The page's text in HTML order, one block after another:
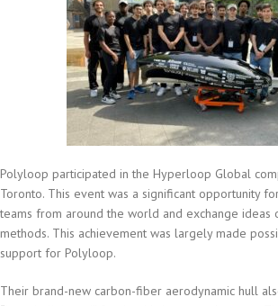
Polyloop participated in the Hyperloop Global
Toronto. This event was a significant opportunity
teams from around the world and exchange ideas
methods. This achievement was largely made
support for Polyloop.
Their brand-new carbon-fiber aerodynamic hull